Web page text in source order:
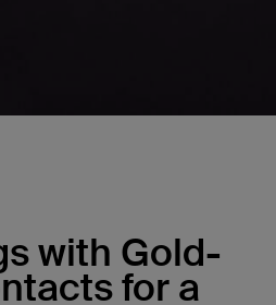
with Gold-
for a